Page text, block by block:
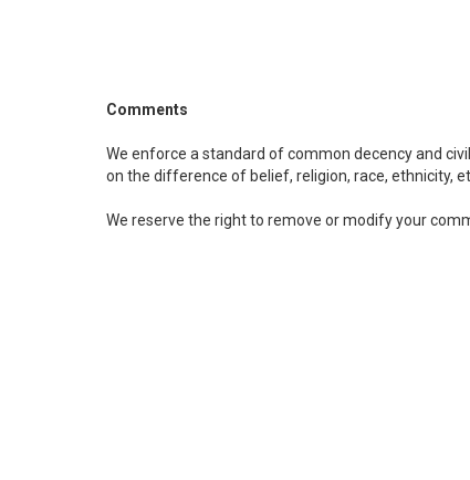
Comments
We enforce a standard of common decency and
on the difference of belief, religion, race, ethnicity,
We reserve the right to remove or modify your